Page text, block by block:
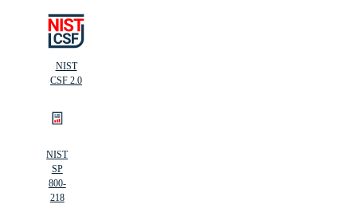
NIST
CSF 2.0
NIST
SP
800-
218